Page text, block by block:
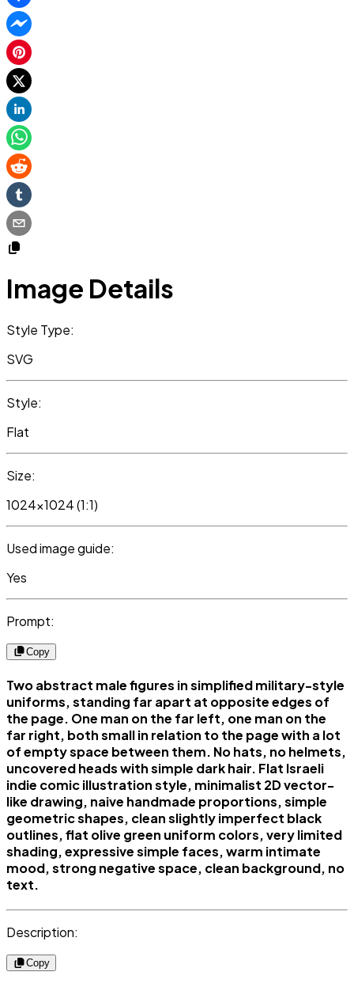
Image Details
Style Type:
SVG
Style:
Flat
Size:
1024x1024 (1:1)
Used image guide:
Yes
Prompt:
Copy
Two abstract male figures in simplified military-style
uniforms, standing far apart at opposite edges of
the page. One man on the far left, one man on the
far right, both small in relation to the page with a lot
of empty space between them. No hats, no helmets,
uncovered heads with simple dark hair. Flat Israeli
indie comic illustration style, minimalist 2D vector-
like drawing, naive handmade proportions, simple
geometric shapes, clean slightly imperfect black
outlines, flat olive green uniform colors, very limited
shading, expressive simple faces, warm intimate
mood, strong negative space, clean background, no
text.
Description:
Copy